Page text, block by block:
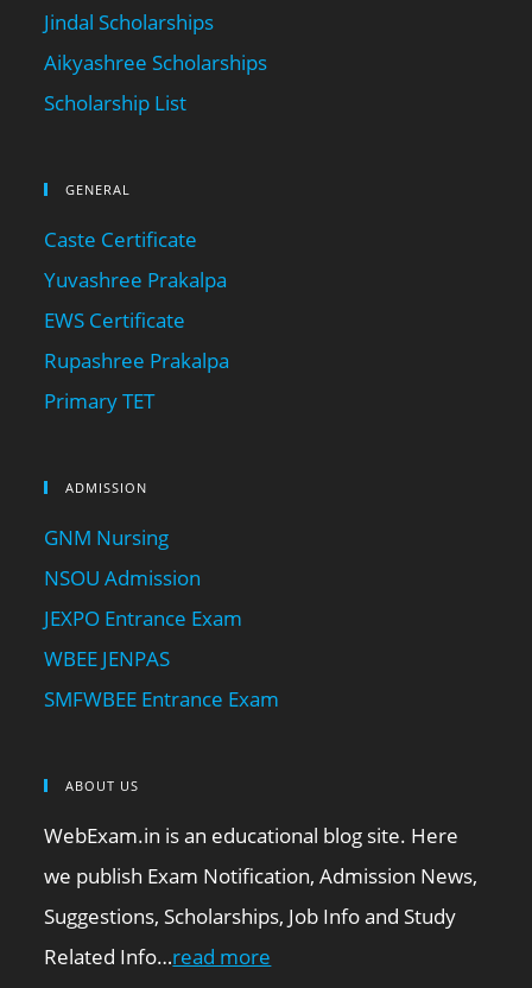
Jindal Scholarships
Aikyashree Scholarships
Scholarship List
GENERAL
Caste Certificate
Yuvashree Prakalpa
EWS Certificate
Rupashree Prakalpa
Primary TET
ADMISSION
GNM Nursing
NSOU Admission
JEXPO Entrance Exam
WBEE JENPAS
SMFWBEE Entrance Exam
ABOUT US
WebExam.in is an educational blog site. Here
we publish Exam Notification, Admission News,
Suggestions, Scholarships, Job Info and Study
Related Info…read more